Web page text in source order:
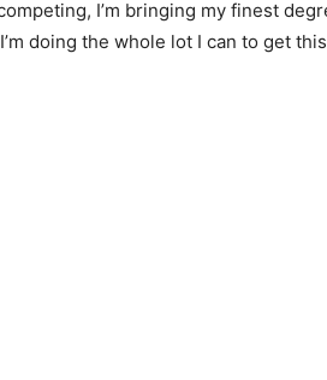
I’m bringing my finest
doing the whole lot I can to get this